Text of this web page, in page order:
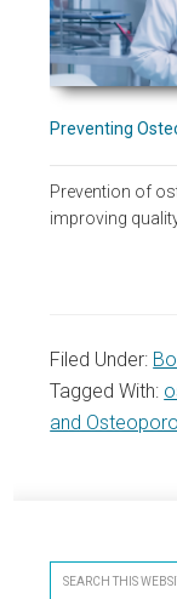
Preventing
Prevention of
improving
Filed Under:
Tagged With:
and
Sidebar
Search